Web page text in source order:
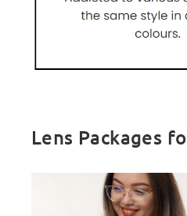
Lens Packages